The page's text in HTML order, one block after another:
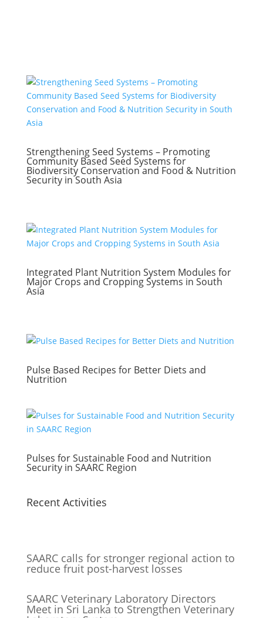
Strengthening Seed Systems – Promoting
Community Based Seed Systems for
Biodiversity Conservation and Food & Nutrition
Security in South Asia
Integrated Plant Nutrition System Modules for
Major Crops and Cropping Systems in South
Asia
Pulse Based Recipes for Better Diets and
Nutrition
Pulses for Sustainable Food and Nutrition
Security in SAARC Region
Recent Activities
SAARC calls for stronger regional action to
reduce fruit post-harvest losses
SAARC Veterinary Laboratory Directors
Meet in Sri Lanka to Strengthen Veterinary